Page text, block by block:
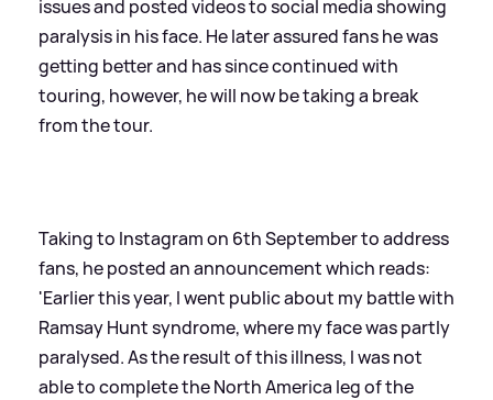
issues and posted videos to social media showing
paralysis in his face. He later assured fans he was
getting better and has since continued with
touring, however, he will now be taking a break
from the tour.
Taking to Instagram on 6th September to address
fans, he posted an announcement which reads:
'Earlier this year, I went public about my battle with
Ramsay Hunt syndrome, where my face was partly
paralysed. As the result of this illness, I was not
able to complete the North America leg of the